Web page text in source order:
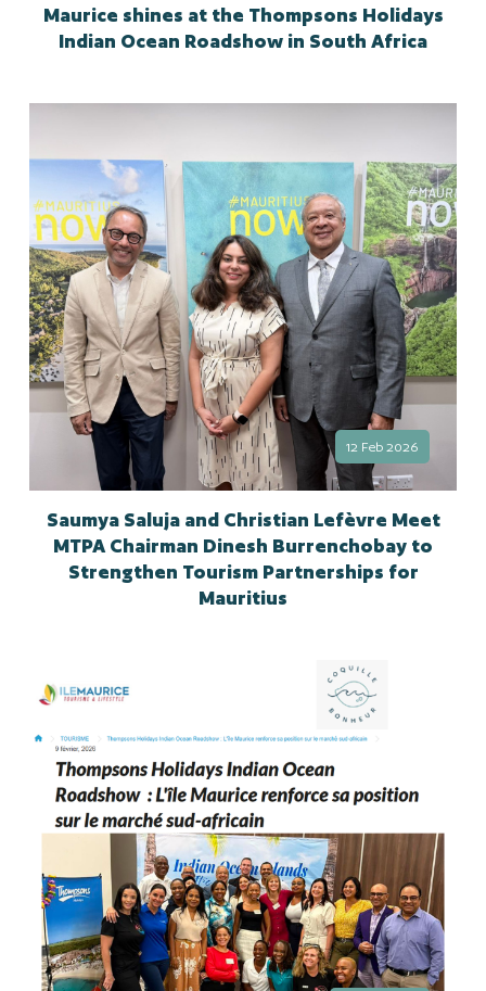
Maurice shines at the Thompsons Holidays
Indian Ocean Roadshow in South Africa
12 Feb 2026
Saumya Saluja and Christian Lefèvre Meet
MTPA Chairman Dinesh Burrenchobay to
Strengthen Tourism Partnerships for
Mauritius